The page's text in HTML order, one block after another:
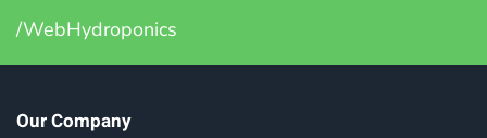
/WebHydroponics
Our Company